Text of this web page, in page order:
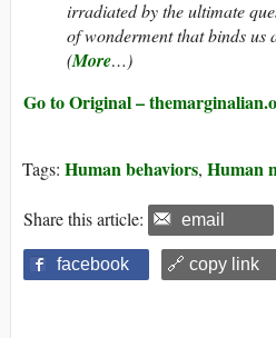
irradiated by the ultimate
of wonderment that binds us
(More…)
Go to Original –
Tags: Human behaviors, Human
Share this article: email
facebook 🔗 copy link